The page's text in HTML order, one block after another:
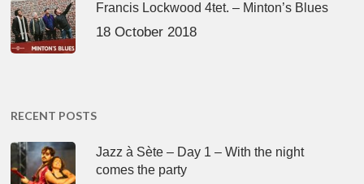
Francis Lockwood 4tet. – Minton’s Blues
18 October 2018
RECENT POSTS
Jazz à Sète – Day 1 – With the night
comes the party